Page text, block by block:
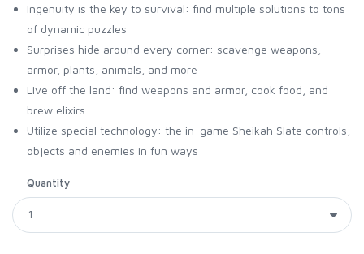
Ingenuity is the key to survival: find multiple solutions to tons
of dynamic puzzles
Surprises hide around every corner: scavenge weapons,
armor, plants, animals, and more
Live off the land: find weapons and armor, cook food, and
brew elixirs
Utilize special technology: the in-game Sheikah Slate controls,
objects and enemies in fun ways
Quantity